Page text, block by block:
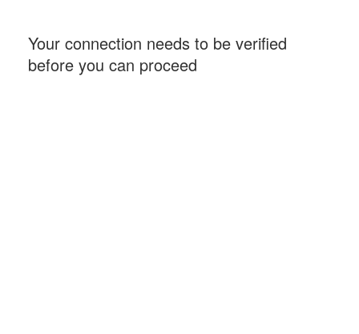
Your connection needs to be verified
before you can proceed